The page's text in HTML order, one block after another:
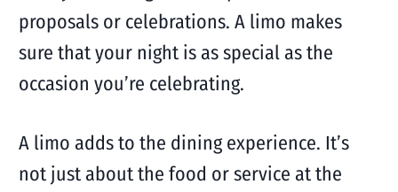
proposals or celebrations. A limo makes
sure that your night is as special as the
occasion you’re celebrating.
A limo adds to the dining experience. It’s
not just about the food or service at the